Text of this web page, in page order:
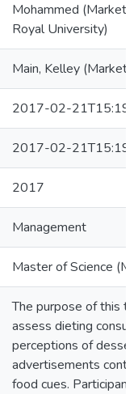
Mohammed
Royal University)
Main, Kelley
2017-02-
2017-02-
2017
Management
Master of Science
The purpose of this
assess dieting
perceptions of
advertisements
food cues.